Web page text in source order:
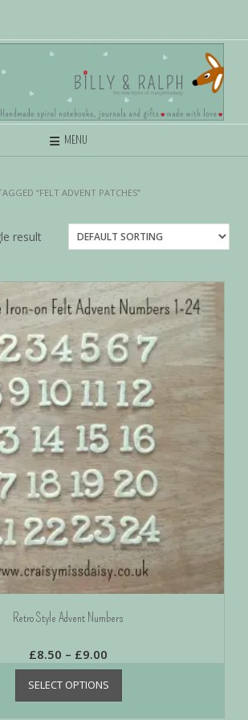
MENU
“FELT ADVENT PATCHES”
result
Retro Style Advent Numbers
£8.50 – £9.00
SELECT OPTIONS